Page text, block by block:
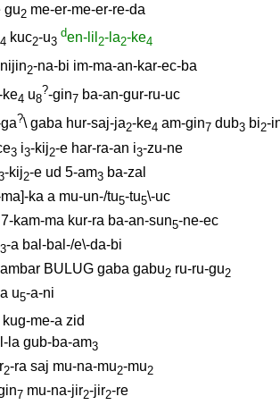
gu2 me-er-me-er-re-da
4 kuc2-u3
den-lil 2-la2-ke4
nijin2-na-bi im-ma-an-kar-ec-ba
ke4 u8
?-gin7 ba-an-gur-ru-uc
?\ gaba hur-saj-ja2-ke4 am-gin7 dub3 bi2-
3 i3-kij2-e har-ra-an i3-zu-ne
-kij2-e ud 5-am3 ba-zal
ka a mu-un-/tu5-tu5\-uc
7-kam-ma kur-ra ba-an-sun5-ne-ec
3-a bal-bal-/e\-da-bi
ambar BULUG gaba gabu2 ru-ru-gu2
u5-a-ni
kug-me-a zid
la gub-ba-am3
2-ra saj mu-na-mu2-mu2
7 mu-na-jir2-jir2-re